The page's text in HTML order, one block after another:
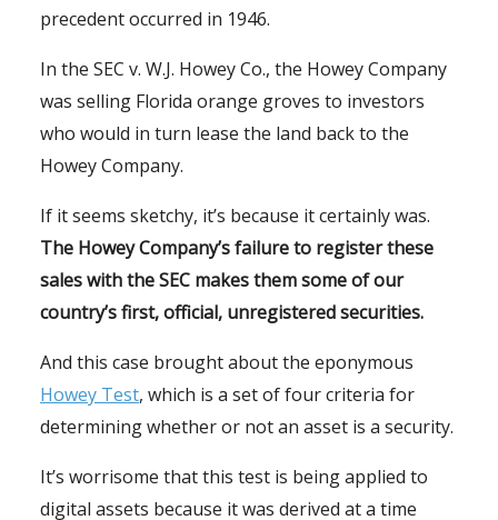
precedent occurred in 1946.
In the SEC v. W.J. Howey Co., the Howey Company
was selling Florida orange groves to investors
who would in turn lease the land back to the
Howey Company.
If it seems sketchy, it’s because it certainly was.
The Howey Company’s failure to register these
sales with the SEC makes them some of our
country’s first, official, unregistered securities.
And this case brought about the eponymous
Howey Test, which is a set of four criteria for
determining whether or not an asset is a security.
It’s worrisome that this test is being applied to
digital assets because it was derived at a time